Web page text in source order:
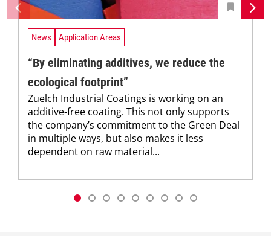
News Application Areas
“By eliminating additives, we reduce the
ecological footprint”
Zuelch Industrial Coatings is working on an
additive-free coating. This not only supports
the company’s commitment to the Green Deal
in multiple ways, but also makes it less
dependent on raw material...